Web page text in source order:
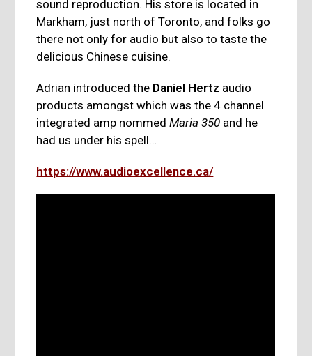
sound reproduction. His store is located in
Markham, just north of Toronto, and folks go
there not only for audio but also to taste the
delicious Chinese cuisine.
Adrian introduced the Daniel Hertz audio
products amongst which was the 4 channel
integrated amp nommedMaria 350 and he
had us under his spell…
https://www.audioexcellence.ca/